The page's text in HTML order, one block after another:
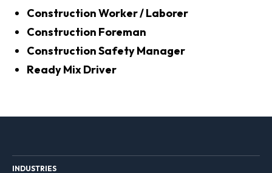
Construction Worker / Laborer
Construction Foreman
Construction Safety Manager
Ready Mix Driver
INDUSTRIES